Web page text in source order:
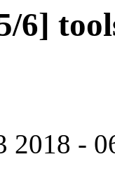
6]
2018 -